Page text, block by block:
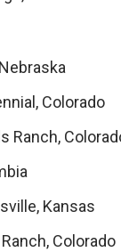
Colorado
Ranch,
Kansas
Colorado